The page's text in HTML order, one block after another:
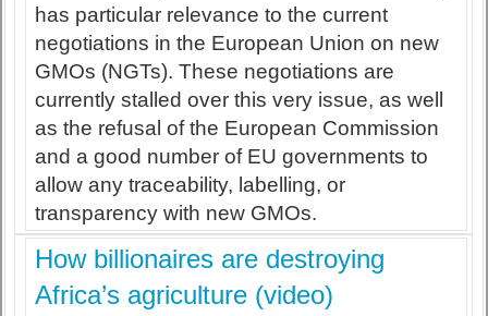
has particular relevance to the current
negotiations in the European Union on new
GMOs (NGTs). These negotiations are
currently stalled over this very issue, as well
as the refusal of the European Commission
and a good number of EU governments to
allow any traceability, labelling, or
transparency with new GMOs.
How billionaires are destroying
Africa’s agriculture (video)